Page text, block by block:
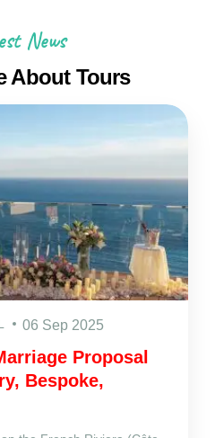
News
About Tours
06 Sep 2025
Proposal
Bespoke,